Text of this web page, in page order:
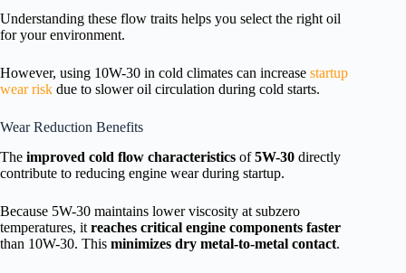
Understanding these flow traits helps you select the right oil
for your environment.
However, using 10W-30 in cold climates can increase startup
wear risk due to slower oil circulation during cold starts.
Wear Reduction Benefits
The improved cold flow characteristics of5W-30 directly
contribute to reducing engine wear during startup.
Because 5W-30 maintains lower viscosity at subzero
temperatures, it reaches critical engine components faster
than 10W-30. This minimizes dry metal-to-metal contact.